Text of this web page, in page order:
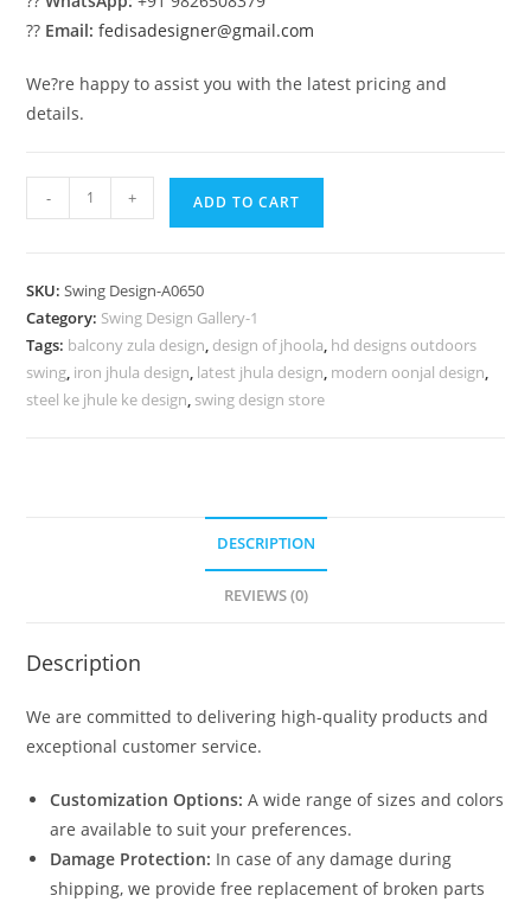
?? Email: fedisadesigner@gmail.com
We?re happy to assist you with the latest pricing and
details.
Swing
Premium
Heritage
Craftsmanship
No-
- + ADD TO CART
SKU:Swing Design-A0650
Category: Swing Design Gallery-1
Tags: balcony zula design, design of jhoola, hd designs outdoors
swing, iron jhula design, latest jhula design, modern oonjal design,
steel ke jhule ke design, swing design store
DESCRIPTION
REVIEWS (0)
Description
We are committed to delivering high-quality products and
exceptional customer service.
Customization Options: A wide range of sizes and colors
are available to suit your preferences.
Damage Protection: In case of any damage during
shipping, we provide free replacement of broken parts